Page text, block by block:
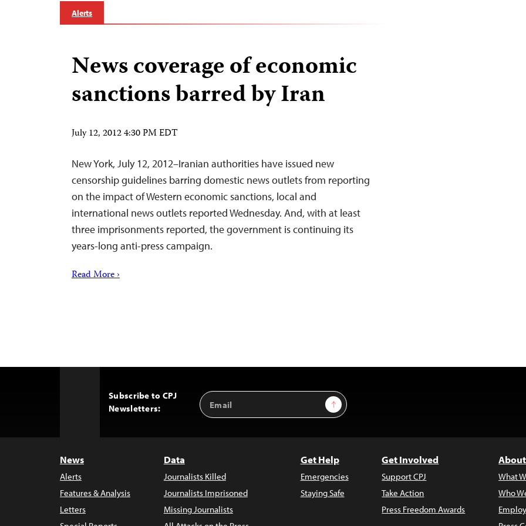
Alerts
News coverage of economic
sanctions barred by Iran
July 12, 2012 4:30 PM EDT
New York, July 12, 2012–Iranian authorities have issued new
censorship guidelines barring domestic news outlets from reporting
on the impact of Western economic sanctions, local and
international news outlets reported Wednesday. And, with at least
three imprisonments reported, the government is continuing its
years-long anti-press campaign.
Read More ›
Subscribe to CPJ
Newsletters:
Email
Address
Sign Up
News
Alerts
Features & Analysis
Letters
Data
Journalists Killed
Journalists Imprisoned
Missing Journalists
Get Help
Emergencies
Staying Safe
Get Involved
Support CPJ
Take Action
Press Freedom Awards
What
Who